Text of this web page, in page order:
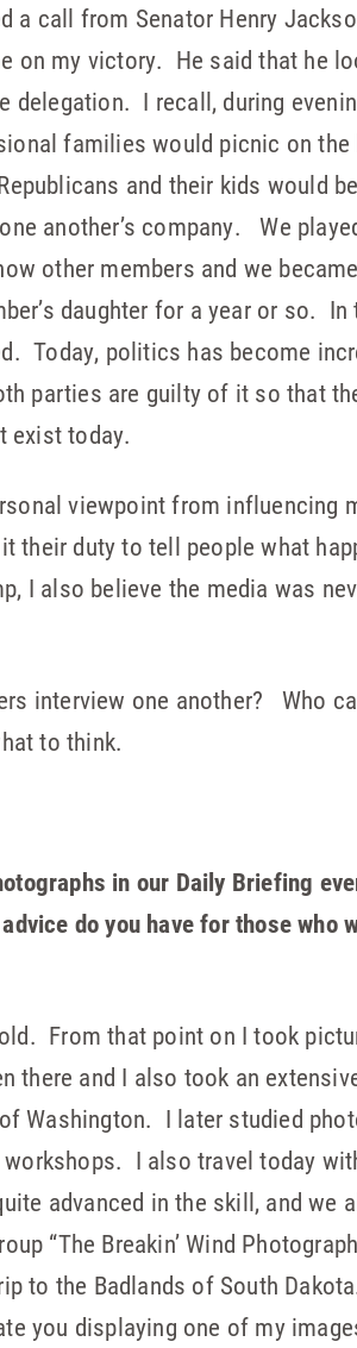
a call from Senator Henry
on my victory. He said that he
delegation. I recall, during
families would picnic on the
and their kids would
another’s company. We
other members and we
daughter for a year or so. In
Today, politics has become
parties are guilty of it so that
exist today.
viewpoint from influencing
duty to tell people what
I also believe the media was
interview one another? Who
to think.
in our Daily Briefing
do you have for those who
From that point on I took
there and I also took an
Washington. I later studied
I also travel today
advanced in the skill, and we
“The Breakin’ Wind
to the Badlands of South
you displaying one of my